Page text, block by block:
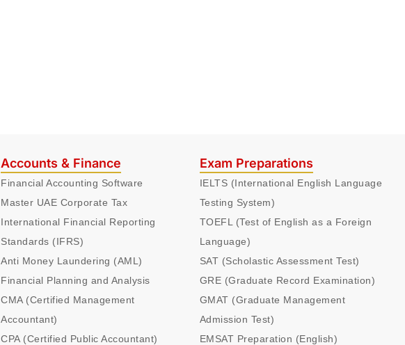
Accounts & Finance
Financial Accounting Software
Master UAE Corporate Tax
International Financial Reporting
Standards (IFRS)
Anti Money Laundering (AML)
Financial Planning and Analysis
CMA (Certified Management
Accountant)
CPA (Certified Public Accountant)
Exam Preparations
IELTS (International English Language
Testing System)
TOEFL (Test of English as a Foreign
Language)
SAT (Scholastic Assessment Test)
GRE (Graduate Record Examination)
GMAT (Graduate Management
Admission Test)
EMSAT Preparation (English)